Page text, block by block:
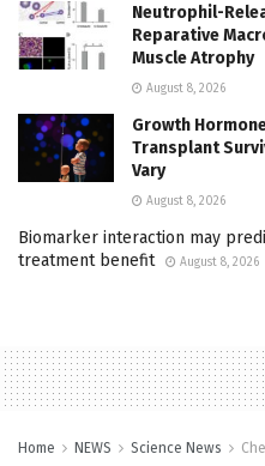
Neutrophil-
Reparative
Muscle Atrophy
August 8, 2026
Growth
Transplant
Vary
August 8, 2026
Biomarker interaction may
treatment benefit
August 8, 2026
Home NEWS Science News